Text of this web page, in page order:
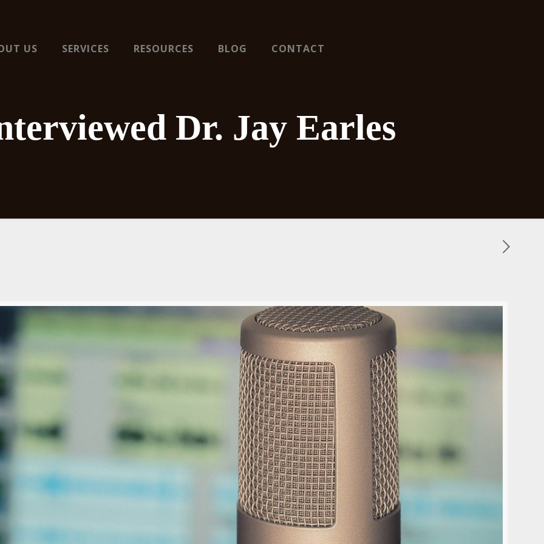
US SERVICES RESOURCES BLOG CONTACT
Dr. Jay Earles